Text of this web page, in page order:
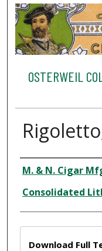
OSTERWEIL
Creator
M. & N. Cigar
Consolidated
Download Full